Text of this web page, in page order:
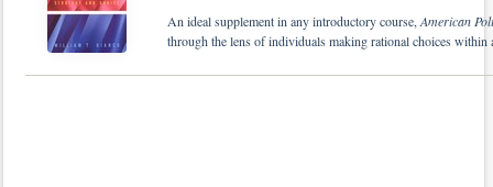
An ideal supplement in any introductory course, American
through the lens of individuals making rational choices within